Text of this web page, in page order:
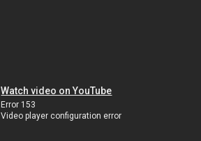
Watch video on YouTube
Error 153
Video player configuration error